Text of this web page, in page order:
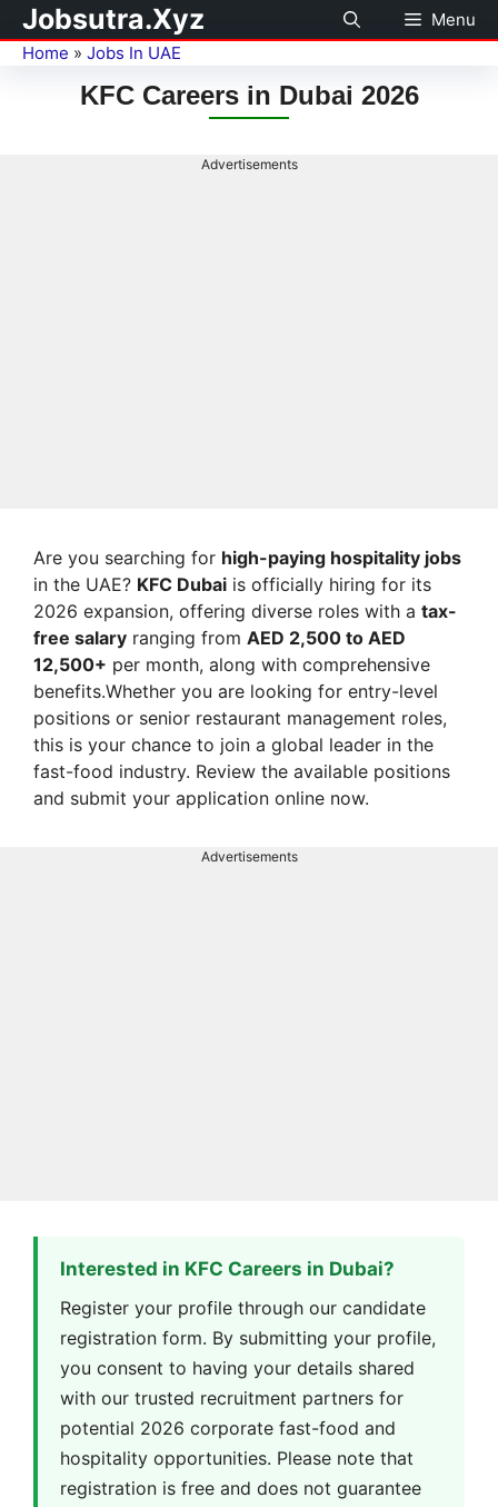
Jobsutra.Xyz
Menu
Home » Jobs In UAE
KFC Careers in Dubai 2026
Advertisements
Are you searching for high-paying hospitality jobs
in the UAE? KFC Dubai is officially hiring for its
2026 expansion, offering diverse roles with a tax-
free salary ranging from AED 2,500 to AED
12,500+ per month, along with comprehensive
benefits.Whether you are looking for entry-level
positions or senior restaurant management roles,
this is your chance to join a global leader in the
fast-food industry. Review the available positions
and submit your application online now.
Advertisements
Interested in KFC Careers in Dubai?
Register your profile through our candidate
registration form. By submitting your profile,
you consent to having your details shared
with our trusted recruitment partners for
potential 2026 corporate fast-food and
hospitality opportunities. Please note that
registration is free and does not guarantee